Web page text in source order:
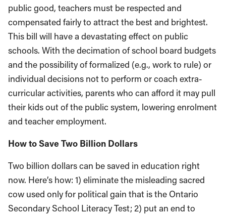
public good, teachers must be respected and
compensated fairly to attract the best and brightest.
This bill will have a devastating effect on public
schools. With the decimation of school board budgets
and the possibility of formalized (e.g., work to rule) or
individual decisions not to perform or coach extra-
curricular activities, parents who can afford it may pull
their kids out of the public system, lowering enrolment
and teacher employment.
How to Save Two Billion Dollars
Two billion dollars can be saved in education right
now. Here’s how: 1) eliminate the misleading sacred
cow used only for political gain that is the Ontario
Secondary School Literacy Test; 2) put an end to